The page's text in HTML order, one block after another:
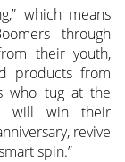
which means
through
their youth,
products from
who tug at the
will win their
revive
spin.”